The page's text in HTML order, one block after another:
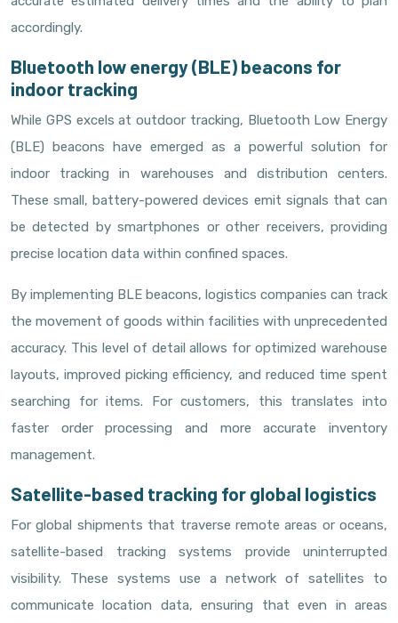
accordingly.
Bluetooth low energy (BLE) beacons for
indoor tracking
While GPS excels at outdoor tracking, Bluetooth Low Energy
(BLE) beacons have emerged as a powerful solution for
indoor tracking in warehouses and distribution centers.
These small, battery-powered devices emit signals that can
be detected by smartphones or other receivers, providing
precise location data within confined spaces.
By implementing BLE beacons, logistics companies can track
the movement of goods within facilities with unprecedented
accuracy. This level of detail allows for optimized warehouse
layouts, improved picking efficiency, and reduced time spent
searching for items. For customers, this translates into
faster order processing and more accurate inventory
management.
Satellite-based tracking for global logistics
For global shipments that traverse remote areas or oceans,
satellite-based tracking systems provide uninterrupted
visibility. These systems use a network of satellites to
communicate location data, ensuring that even in areas